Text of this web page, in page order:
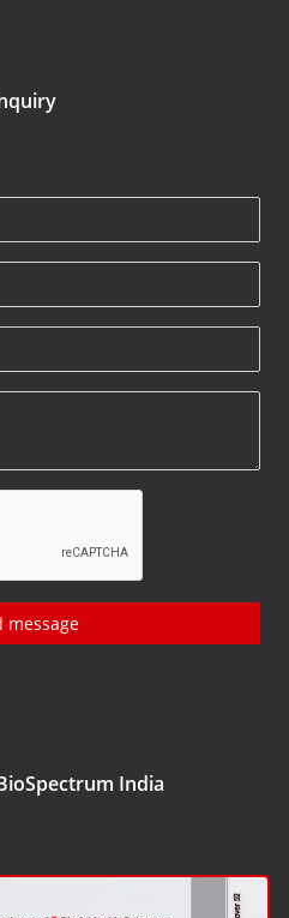
message
India